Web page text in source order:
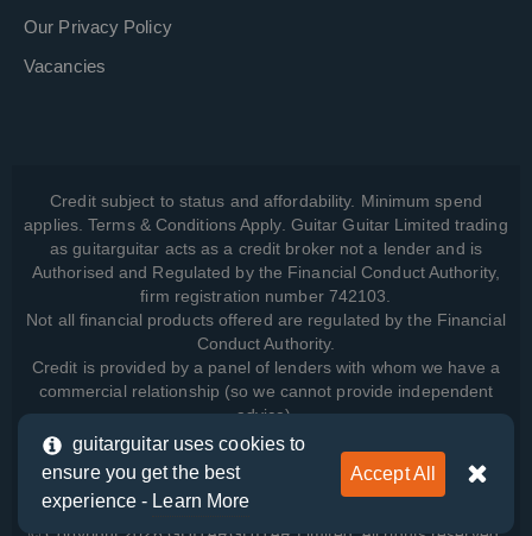
Our Privacy Policy
Vacancies
Credit subject to status and affordability. Minimum spend
applies. Terms & Conditions Apply. Guitar Guitar Limited trading
as guitarguitar acts as a credit broker not a lender and is
Authorised and Regulated by the Financial Conduct Authority,
firm registration number 742103.
Not all financial products offered are regulated by the Financial
Conduct Authority.
Credit is provided by a panel of lenders with whom we have a
commercial relationship (so we cannot provide independent
advice).
View how we manage your data, as well as your rights, by
reading our
guitarguitar uses cookies to
ensure you get the best
experience - Learn More
Accept All